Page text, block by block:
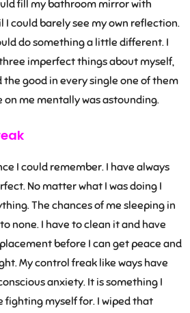
fill my bathroom mirror with
I could barely see my own reflection.
do something a little different. I
imperfect things about myself,
the good in every single one of them
me mentally was astounding.
I could remember. I have always
No matter what I was doing I
The chances of me sleeping in
none. I have to clean it and have
before I can get peace and
My control freak like ways have
anxiety. It is something I
fighting myself for. I wiped that